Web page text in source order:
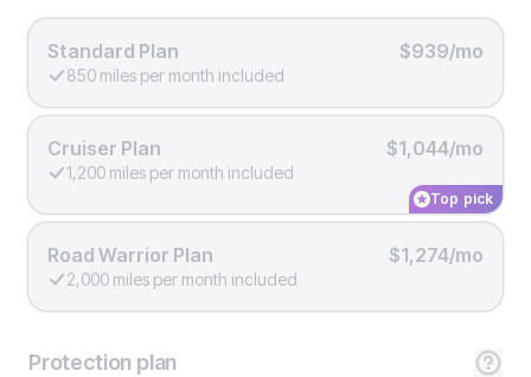
Standard Plan $939/mo
850 miles per month included
Cruiser Plan $1,044/mo
1,200 miles per month included
Top pick
Road Warrior Plan $1,274/mo
2,000 miles per month included
Protection plan